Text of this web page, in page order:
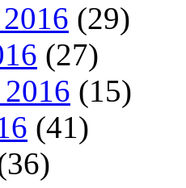
(29)
(27)
2016 (15)
(41)